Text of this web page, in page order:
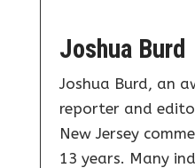
Joshua Burd
Joshua Burd, an
reporter and
New Jersey
13 years. Many